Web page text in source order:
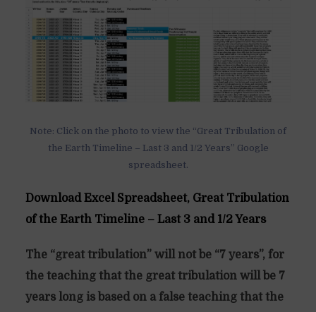
Note: Click on the photo to view the “Great Tribulation of
the Earth Timeline – Last 3 and 1/2 Years” Google
spreadsheet.
Download Excel Spreadsheet, Great Tribulation
of the Earth Timeline – Last 3 and 1/2 Years
The “great tribulation” will not be “7 years”, for
the teaching that the great tribulation will be 7
years long is based on a false teaching that the